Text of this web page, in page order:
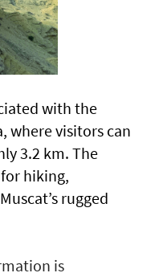
with the
where visitors can
3.2 km. The
hiking,
rugged
is